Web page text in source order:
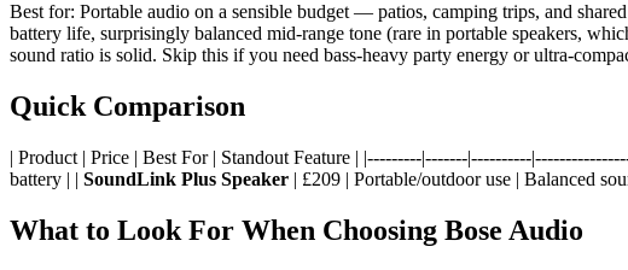
Best for: Portable audio on a sensible budget — patios, camping trips, and
battery life, surprisingly balanced mid-range tone (rare in portable speakers,
sound ratio is solid. Skip this if you need bass-heavy party energy or ultra-
Quick Comparison
| Product | Price | Best For | Standout Feature | |---------|-------|----------
battery | | SoundLink Plus Speaker | £209 | Portable/outdoor use | Balanced
What to Look For When Choosing Bose Audio